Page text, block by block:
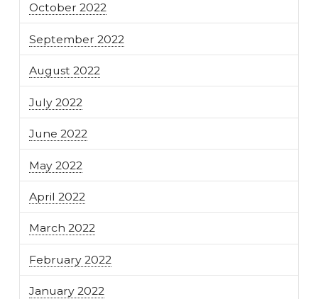
October 2022
September 2022
August 2022
July 2022
June 2022
May 2022
April 2022
March 2022
February 2022
January 2022